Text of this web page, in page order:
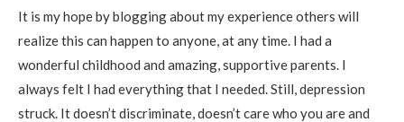
It is my hope by blogging about my experience others will
realize this can happen to anyone, at any time. I had a
wonderful childhood and amazing, supportive parents. I
always felt I had everything that I needed. Still, depression
struck. It doesn’t discriminate, doesn’t care who you are and